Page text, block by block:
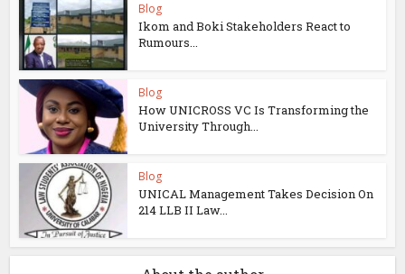
Blog
Ikom and Boki Stakeholders React to
Rumours...
Blog
How UNICROSS VC Is Transforming the
University Through...
Blog
UNICAL Management Takes Decision On
214 LLB II Law...